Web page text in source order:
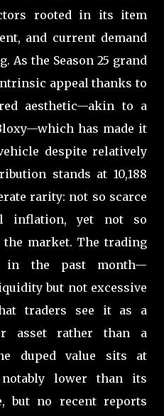
rooted in its item
and current demand
As the Season 25 grand
appeal thanks to
aesthetic—akin to a
has made it
despite relatively
stands at 10,188
rarity: not so scarce
inflation, yet not so
the market. The trading
in the past month—
but not excessive
traders see it as a
asset rather than a
duped value sits at
lower than its
but no recent reports